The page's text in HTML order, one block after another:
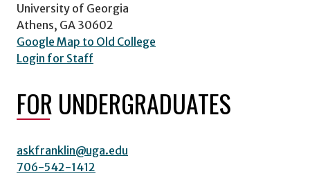
University of Georgia
Athens, GA 30602
Google Map to Old College
Login for Staff
FOR UNDERGRADUATES
askfranklin@uga.edu
706-542-1412